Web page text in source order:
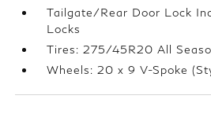
Tailgate/Rear Door Lock
Locks
Tires: 275/45R20 All
Wheels: 20 x 9 V-Spoke